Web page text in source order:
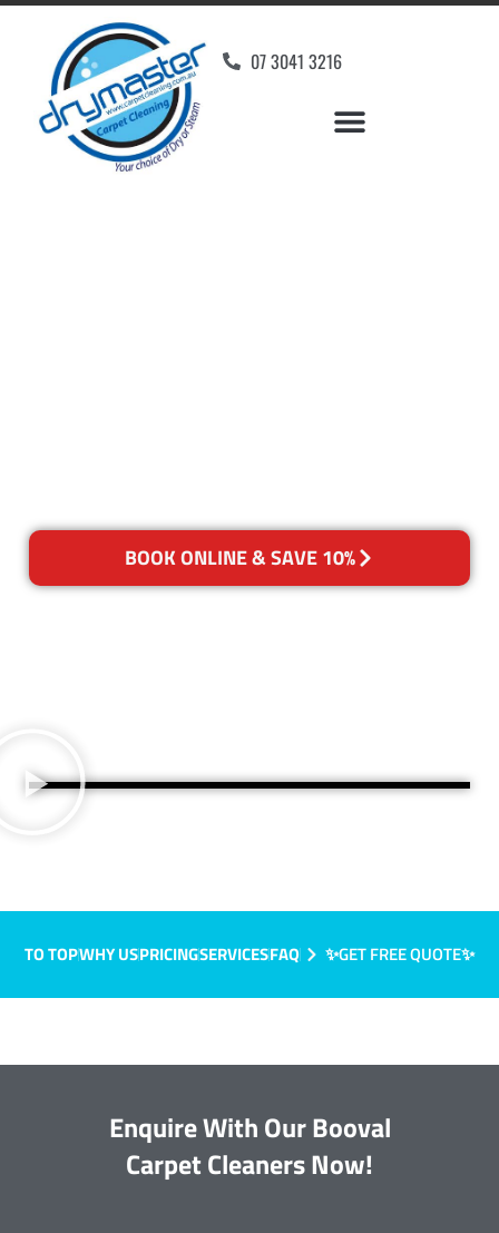
07 3041 3216
BOOK ONLINE & SAVE 10%
TO TOPWHY USPRICINGSERVICESFAQ ✨GET FREE QUOTE✨
Enquire With Our Booval
Carpet Cleaners Now!